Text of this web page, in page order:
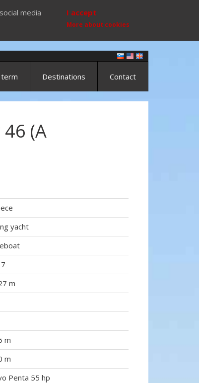
media
I accept
More about cookies
Destinations Contact
(A
yacht
m
m
m
Penta 55 hp